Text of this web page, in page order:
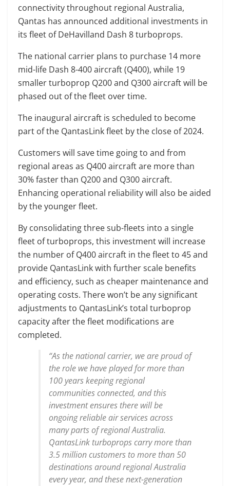
connectivity throughout regional Australia,
Qantas has announced additional investments in
its fleet of DeHavilland Dash 8 turboprops.
The national carrier plans to purchase 14 more
mid-life Dash 8-400 aircraft (Q400), while 19
smaller turboprop Q200 and Q300 aircraft will be
phased out of the fleet over time.
The inaugural aircraft is scheduled to become
part of the QantasLink fleet by the close of 2024.
Customers will save time going to and from
regional areas as Q400 aircraft are more than
30% faster than Q200 and Q300 aircraft.
Enhancing operational reliability will also be aided
by the younger fleet.
By consolidating three sub-fleets into a single
fleet of turboprops, this investment will increase
the number of Q400 aircraft in the fleet to 45 and
provide QantasLink with further scale benefits
and efficiency, such as cheaper maintenance and
operating costs. There won’t be any significant
adjustments to QantasLink’s total turboprop
capacity after the fleet modifications are
completed.
“As the national carrier, we are proud of
the role we have played for more than
100 years keeping regional
communities connected, and this
investment ensures there will be
ongoing reliable air services across
many parts of regional Australia.
QantasLink turboprops carry more than
3.5 million customers to more than 50
destinations around regional Australia
every year, and these next-generation